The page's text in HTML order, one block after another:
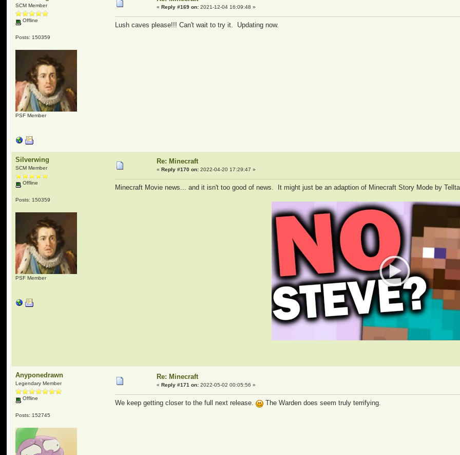
SCM Member
Offline
Posts: 150359
PSF Member
«Reply #169 on: 2021-12-04 16:09:48 »
Lush caves please!!! Can't wait to try it. Updating now.
Silverwing
SCM Member
Offline
Posts: 150359
PSF Member
Re: Minecraft
«Reply #170 on: 2022-04-20 17:29:47 »
Minecraft Movie news... and it isn't too good of news. It might just be an adaption of Minecraft Story Mode by
Anyponedrawn
Legendary Member
Offline
Posts: 152745
Re: Minecraft
«Reply #171 on: 2022-05-02 00:05:56 »
We keep getting closer to the full next release. The Warden does seem truly terrifying.